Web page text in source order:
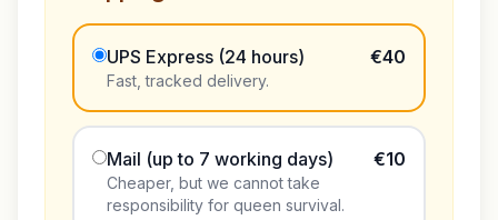
UPS Express (24 hours) €40
Fast, tracked delivery.
Mail (up to 7 working days) €10
Cheaper, but we cannot take
responsibility for queen survival.